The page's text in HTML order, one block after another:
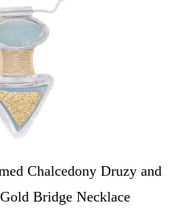
Chalcedony Druzy and
Bridge Necklace